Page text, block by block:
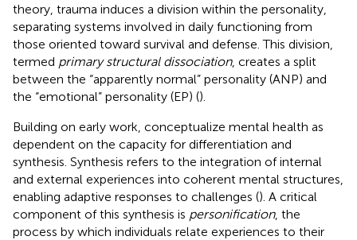
theory, trauma induces a division within the personality,
separating systems involved in daily functioning from
those oriented toward survival and defense. This division,
termed primary structural dissociation, creates a split
between the “apparently normal” personality (ANP) and
the “emotional” personality (EP) ().
Building on early work, conceptualize mental health as
dependent on the capacity for differentiation and
synthesis. Synthesis refers to the integration of internal
and external experiences into coherent mental structures,
enabling adaptive responses to challenges (). A critical
component of this synthesis is personification, the
process by which individuals relate experiences to their